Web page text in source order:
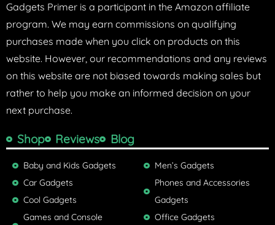
Gadgets Primer is a participant in the Amazon affiliate
program. We may earn commissions on qualifying
purchases made when you click on products on this
website. However, our recommendations and any reviews
on this website are not biased towards making sales but
rather to help you make an informed decision on your
next purchase.
Shop Reviews Blog
Baby and Kids Gadgets
Car Gadgets
Cool Gadgets
Games and Console
Men’s Gadgets
Phones and Accessories
Gadgets
Office Gadgets